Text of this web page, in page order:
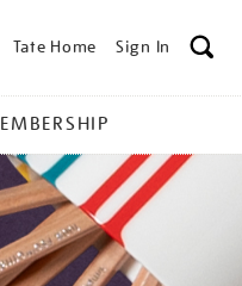
Tate Home Sign In